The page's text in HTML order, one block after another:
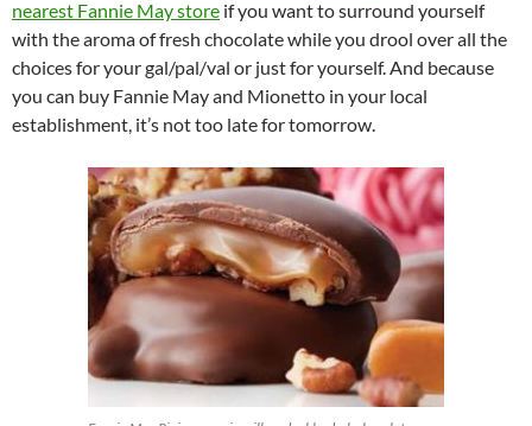
nearest Fannie May store if you want to surround yourself
with the aroma of fresh chocolate while you drool over all the
choices for your gal/pal/val or just for yourself. And because
you can buy Fannie May and Mionetto in your local
establishment, it’s not too late for tomorrow.